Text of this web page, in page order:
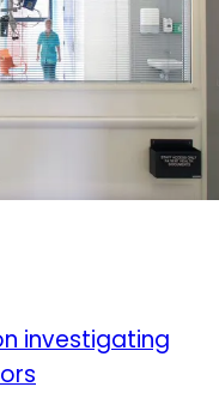
investigating